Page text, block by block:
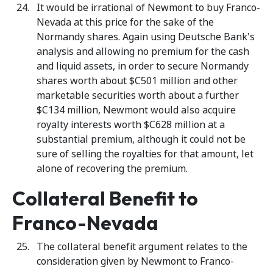
It would be irrational of Newmont to buy Franco-
Nevada at this price for the sake of the
Normandy shares. Again using Deutsche Bank's
analysis and allowing no premium for the cash
and liquid assets, in order to secure Normandy
shares worth about $C501 million and other
marketable securities worth about a further
$C134 million, Newmont would also acquire
royalty interests worth $C628 million at a
substantial premium, although it could not be
sure of selling the royalties for that amount, let
alone of recovering the premium.
Collateral Benefit to
Franco-Nevada
The collateral benefit argument relates to the
consideration given by Newmont to Franco-